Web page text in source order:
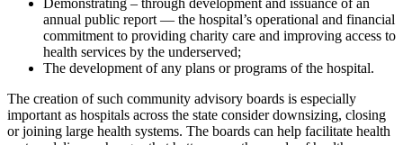
annual public report — the hospital’s operational and financial
commitment to providing charity care and improving access to
health services by the underserved;
The development of any plans or programs of the hospital.
The creation of such community advisory boards is especially
important as hospitals across the state consider downsizing, closing
or joining large health systems. The boards can help facilitate health